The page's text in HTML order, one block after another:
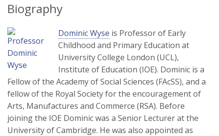
Biography
Dominic Wyse is Professor of Early
Childhood and Primary Education at
University College London (UCL),
Institute of Education (IOE). Dominic is a
Fellow of the Academy of Social Sciences (FAcSS), and a
fellow of the Royal Society for the encouragement of
Arts, Manufactures and Commerce (RSA). Before
joining the IOE Dominic was a Senior Lecturer at the
University of Cambridge. He was also appointed as